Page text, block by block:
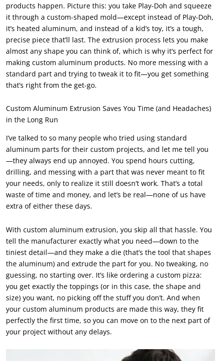
products happen. Picture this: you take Play-Doh and squeeze
it through a custom-shaped mold—except instead of Play-Doh,
it’s heated aluminum, and instead of a kid’s toy, it’s a tough,
precise piece that’ll last. The extrusion process lets you make
almost any shape you can think of, which is why it’s perfect for
making custom aluminum products. No more messing with a
standard part and trying to tweak it to fit—you get something
that’s right from the get-go.
Custom Aluminum Extrusion Saves You Time (and Headaches)
in the Long Run
I’ve talked to so many people who tried using standard
aluminum parts for their custom projects, and let me tell you
—they always end up annoyed. You spend hours cutting,
drilling, and messing with a part that was never meant to fit
your needs, only to realize it still doesn’t work. That’s a total
waste of time and money, and let’s be real—none of us have
extra of either these days.
With custom aluminum extrusion, you skip all that hassle. You
tell the manufacturer exactly what you need—down to the
tiniest detail—and they make a die (that’s the tool that shapes
the aluminum) and extrude the part for you. No tweaking, no
guessing, no starting over. It’s like ordering a custom pizza:
you get exactly the toppings (or in this case, the shape and
size) you want, no picking off the stuff you don’t. And when
your custom aluminum products are made this way, they fit
perfectly the first time, so you can move on to the next part of
your project without any delays.